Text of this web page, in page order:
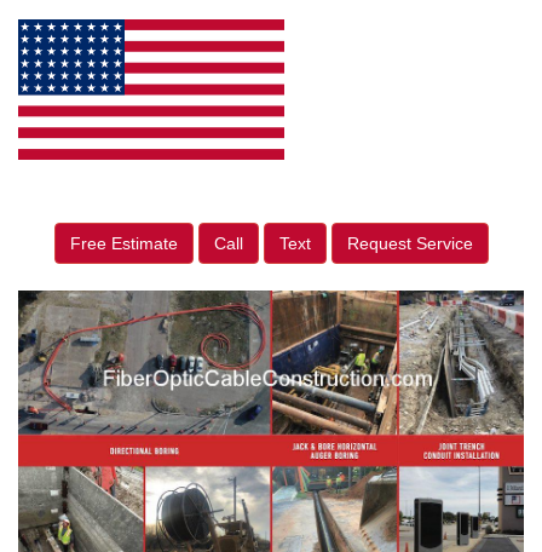
Free Estimate Call Text Request Service